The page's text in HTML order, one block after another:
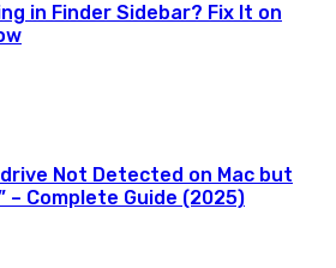
in Finder Sidebar? Fix It on
Not Detected on Mac but
– Complete Guide (2025)